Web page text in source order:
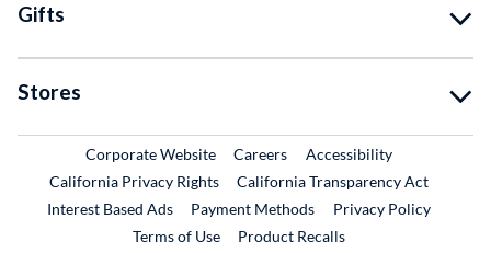
Gifts
Stores
Corporate WebsiteExternal Link
CareersExternal Link
Accessibility
California Privacy Rights
California Transparency Act
Interest Based Ads
Payment Methods
Privacy Policy
Terms of Use
Product RecallsExternal Link